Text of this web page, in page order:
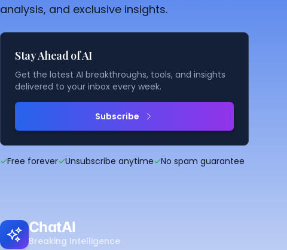
analysis, and exclusive insights.
Stay Ahead of AI
Get the latest AI breakthroughs, tools, and insights
delivered to your inbox every week.
Subscribe
✓Free forever✓Unsubscribe anytime✓No spam guarantee
ChatAI
Breaking Intelligence